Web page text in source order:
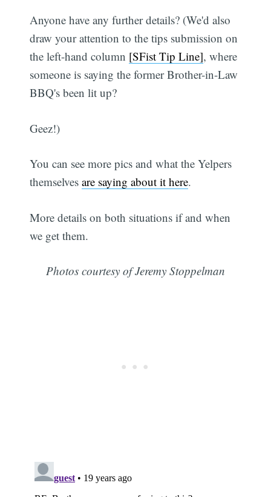
Anyone have any further details? (We'd also
draw your attention to the tips submission on
the left-hand column [SFist Tip Line], where
someone is saying the former Brother-in-Law
BBQ's been lit up?
Geez!)
You can see more pics and what the Yelpers
themselvesare saying about it here.
More details on both situations if and when
we get them.
Photos courtesy of Jeremy Stoppelman